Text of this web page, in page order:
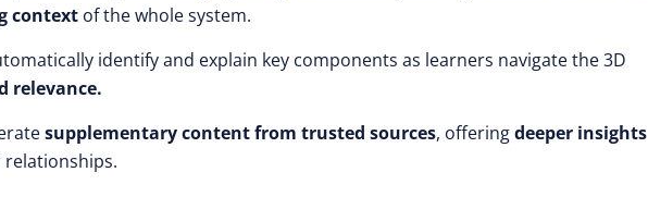
context of the whole system.
identify and explain key components as learners navigate the 3D
relevance.
supplementary content from trusted sources, offeringdeeper insights